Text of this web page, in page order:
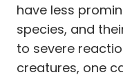
have less
species, and
to severe
creatures, one